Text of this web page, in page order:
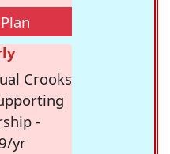
Crooks
-
yr